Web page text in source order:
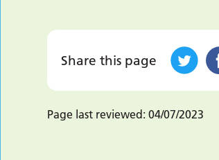
Share this page
Page last reviewed: 04/07/2023